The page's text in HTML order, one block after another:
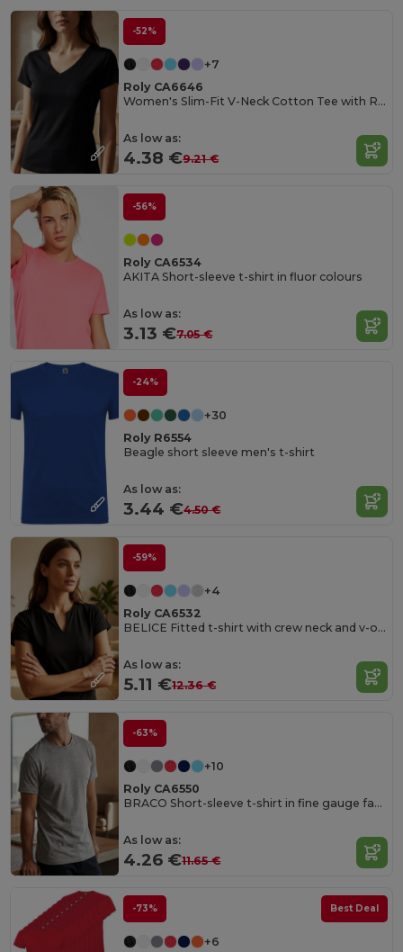
-52%
+7
Roly CA6646
Women's Slim-Fit V-Neck Cotton Tee with Ribbed Finish
As low as:
4.38 €9.21 €
-56%
Roly CA6534
AKITA Short-sleeve t-shirt in fluor colours
As low as:
3.13 €7.05 €
-24%
+30
Roly R6554
Beagle short sleeve men's t-shirt
As low as:
3.44 €4.50 €
-59%
+4
Roly CA6532
BELICE Fitted t-shirt with crew neck and v-opening on front
As low as:
5.11 €12.36 €
-63%
+10
Roly CA6550
BRACO Short-sleeve t-shirt in fine gauge fabric and compacted finishing
As low as:
4.26 €11.65 €
-73% Best Deal
+6